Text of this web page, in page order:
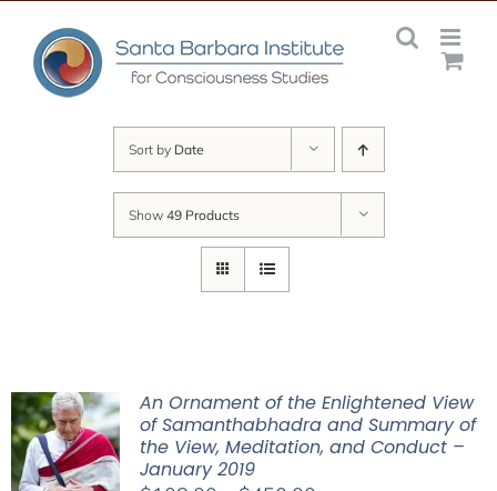
content
Sort by Date
Show 49 Products
An Ornament of the Enlightened View
of Samanthabhadra and Summary of
the View, Meditation, and Conduct –
January 2019